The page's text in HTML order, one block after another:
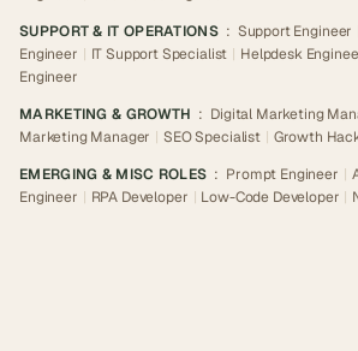
SUPPORT & IT OPERATIONS : Support Engineer
Engineer | IT Support Specialist | Helpdesk
Engineer
MARKETING & GROWTH : Digital Marketing
Marketing Manager | SEO Specialist | Growth
EMERGING & MISC ROLES : Prompt Engineer |
Engineer | RPA Developer | Low-Code Developer |